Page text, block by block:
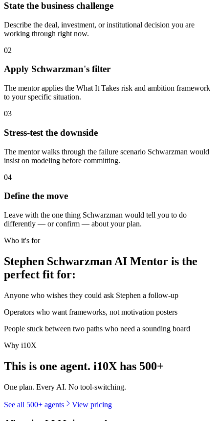
State the business challenge
Describe the deal, investment, or institutional decision you are
working through right now.
02
Apply Schwarzman's filter
The mentor applies the What It Takes risk and ambition framework
to your specific situation.
03
Stress-test the downside
The mentor walks through the failure scenario Schwarzman would
insist on modeling before committing.
04
Define the move
Leave with the one thing Schwarzman would tell you to do
differently — or confirm — about your plan.
Who it's for
Stephen Schwarzman AI Mentor is the
perfect fit for:
Anyone who wishes they could ask Stephen a follow-up
Operators who want frameworks, not motivation posters
People stuck between two paths who need a sounding board
Why i10X
This is one agent. i10X has 500+
One plan. Every AI. No tool-switching.
See all 500+ agents View pricing